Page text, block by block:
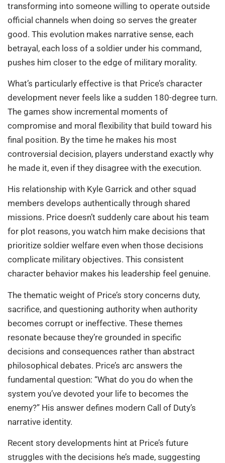
transforming into someone willing to operate outside
official channels when doing so serves the greater
good. This evolution makes narrative sense, each
betrayal, each loss of a soldier under his command,
pushes him closer to the edge of military morality.
What’s particularly effective is that Price’s character
development never feels like a sudden 180-degree turn.
The games show incremental moments of
compromise and moral flexibility that build toward his
final position. By the time he makes his most
controversial decision, players understand exactly why
he made it, even if they disagree with the execution.
His relationship with Kyle Garrick and other squad
members develops authentically through shared
missions. Price doesn’t suddenly care about his team
for plot reasons, you watch him make decisions that
prioritize soldier welfare even when those decisions
complicate military objectives. This consistent
character behavior makes his leadership feel genuine.
The thematic weight of Price’s story concerns duty,
sacrifice, and questioning authority when authority
becomes corrupt or ineffective. These themes
resonate because they’re grounded in specific
decisions and consequences rather than abstract
philosophical debates. Price’s arc answers the
fundamental question: “What do you do when the
system you’ve devoted your life to becomes the
enemy?” His answer defines modern Call of Duty’s
narrative identity.
Recent story developments hint at Price’s future
struggles with the decisions he’s made, suggesting